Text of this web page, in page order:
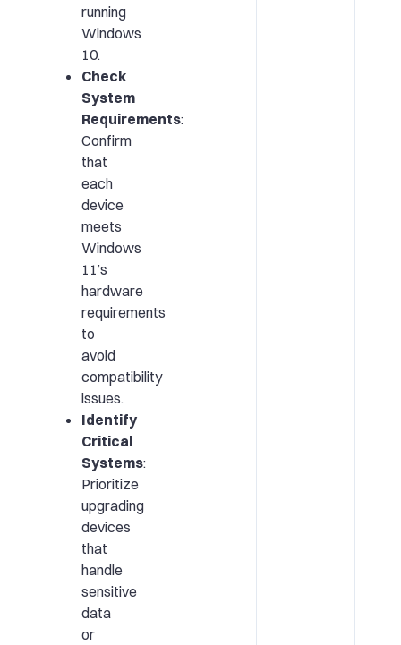
running
Windows
10.
Check
System
Requirements:
Confirm
that
each
device
meets
Windows
11’s
hardware
requirements
to
avoid
compatibility
issues.
Identify
Critical
Systems:
Prioritize
upgrading
devices
that
handle
sensitive
data
or